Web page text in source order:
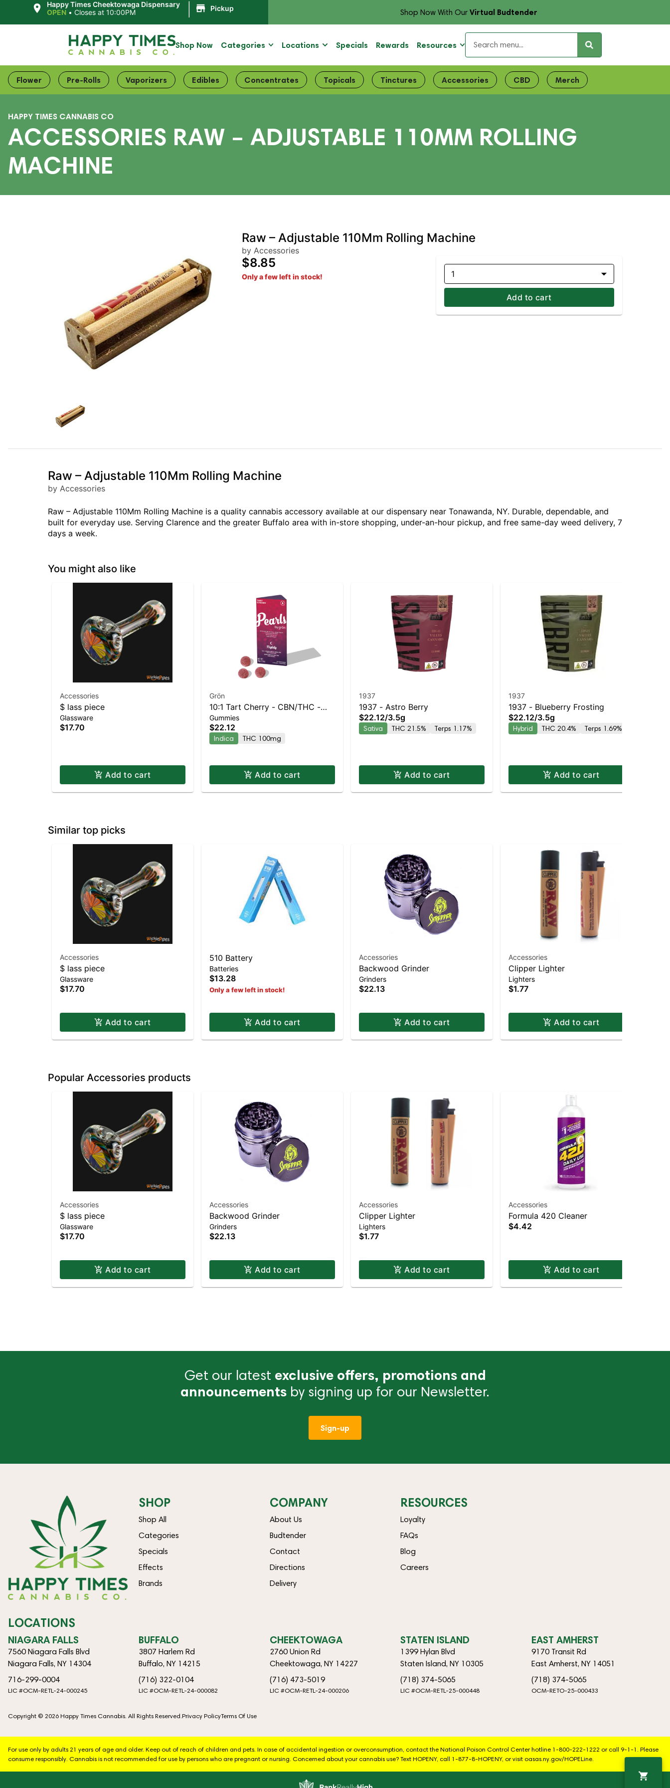
Happy Times Cheektowaga Dispensary
OPEN • Closes at 10:00PM Pickup Shop Now With OurVirtual Budtender
Shop Now Categories Locations Specials Rewards Resources
Flower Pre-Rolls Vaporizers Edibles Concentrates Topicals Tinctures Accessories CBD Merch
HAPPY TIMES CANNABIS CO
ACCESSORIES RAW – ADJUSTABLE 110MM ROLLING
MACHINE
Raw – Adjustable 110Mm Rolling Machine
by Accessories
$8.85
Only a few left in stock! 1
Add to cart
Raw – Adjustable 110Mm Rolling Machine
by Accessories
Raw – Adjustable 110Mm Rolling Machine is a quality cannabis accessory available at our dispensary near Tonawanda, NY. Durable, dependable, and
built for everyday use. Serving Clarence and the greater Buffalo area with in-store shopping, under-an-hour pickup, and free same-day weed delivery, 7
days a week.
You might also like
Accessories
$ lass piece
Glassware
$17.70
Add to cart
Grön
10:1 Tart Cherry - CBN/THC -
Nightly
Gummies
$22.12
Indica THC 100mg
Add to cart
1937
1937 - Astro Berry
$22.12/3.5g
Sativa THC 21.5% Terps 1.17%
Add to cart
1937
1937 - Blueberry Frosting
$22.12/3.5g
Hybrid THC 20.4% Terps 1.69%
Add to cart
Similar top picks
Accessories
$ lass piece
Glassware
$17.70
Add to cart
510 Battery
Batteries
$13.28
Only a few left in stock!
Add to cart
Accessories
Backwood Grinder
Grinders
$22.13
Add to cart
Accessories
Clipper Lighter
Lighters
$1.77
Add to cart
Popular Accessories products
Accessories
$ lass piece
Glassware
$17.70
Add to cart
Accessories
Backwood Grinder
Grinders
$22.13
Add to cart
Accessories
Clipper Lighter
Lighters
$1.77
Add to cart
Accessories
Formula 420 Cleaner
$4.42
Add to cart
Get our latest exclusive offers, promotions and
announcements by signing up for our Newsletter.
Sign-up
SHOP
Shop All
Categories
Specials
Effects
Brands
COMPANY
About Us
Budtender
Contact
Directions
Delivery
RESOURCES
Loyalty
FAQs
Blog
Careers
LOCATIONS
NIAGARA FALLS
7560 Niagara Falls Blvd
Niagara Falls, NY 14304
716-299-0004
LIC #OCM-RETL-24-000245
BUFFALO
3807 Harlem Rd
Buffalo, NY 14215
(716) 322-0104
LIC #OCM-RETL-24-000082
CHEEKTOWAGA
2760 Union Rd
Cheektowaga, NY 14227
(716) 473-5019
LIC #OCM-RETL-24-000206
STATEN ISLAND
1399 Hylan Blvd
Staten Island, NY 10305
(718) 374-5065
LIC #OCM-RETL-25-000448
EAST AMHERST
9170 Transit Rd
East Amherst, NY 14051
(718) 374-5065
OCM-RETO-25-000433
Copyright © 2026 Happy Times Cannabis. All Rights Reserved.Privacy PolicyTerms Of Use
For use only by adults 21 years of age and older. Keep out of reach of children and pets. In case of accidental ingestion or overconsumption, contact the National Poison Control Center hotline 1-800-222-1222 or call 9-1-1. Please
consume responsibly. Cannabis is not recommended for use by persons who are pregnant or nursing. Concerned about your cannabis use? Text HOPENY, call 1-877-8-HOPENY, or visit oasas.ny.gov/HOPELine.